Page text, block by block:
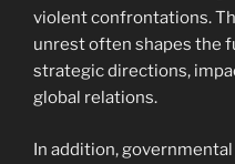
violent confrontations.
unrest often shapes the
strategic directions,
global relations.
In addition,